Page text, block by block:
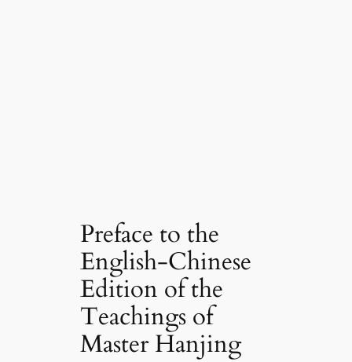
Preface to the
English-Chinese
Edition of the
Teachings of
Master Hanjing